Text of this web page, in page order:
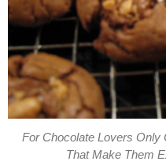
For Chocolate Lovers Only
That Make Them